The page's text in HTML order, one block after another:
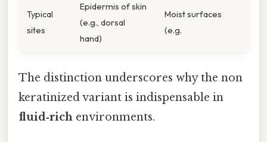
Typical
sites
Epidermis of skin
(e.g., dorsal
hand)
Moist surfaces
(e.g.
The distinction underscores why the non
keratinized variant is indispensable in
fluid‑rich environments.